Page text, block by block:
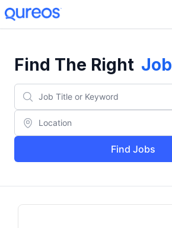
Find The Right Job
Find Jobs